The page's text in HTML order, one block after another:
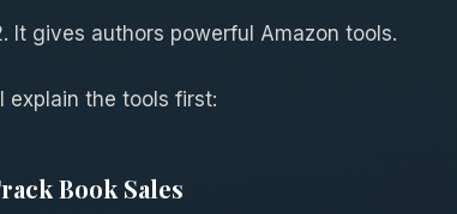
It gives authors powerful Amazon tools.
explain the tools first:
Book Sales